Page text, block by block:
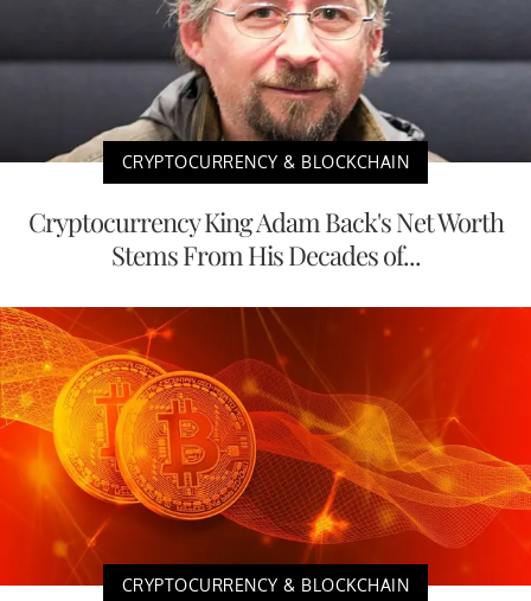
CRYPTOCURRENCY & BLOCKCHAIN
Cryptocurrency King Adam Back's Net Worth
Stems From His Decades of...
CRYPTOCURRENCY & BLOCKCHAIN